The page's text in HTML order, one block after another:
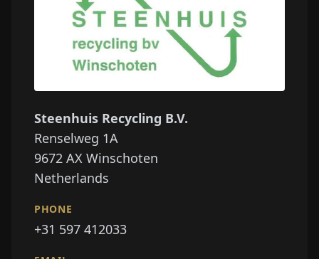
Steenhuis Recycling B.V.
Renselweg 1A
9672 AX Winschoten
Netherlands
PHONE
+31 597 412033